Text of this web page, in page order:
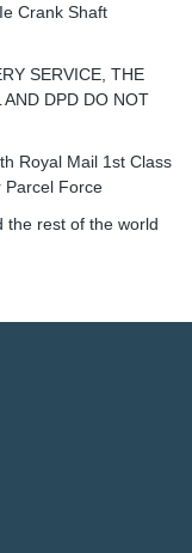
Crank Shaft
SERVICE, THE
AND DPD DO NOT
Royal Mail 1st Class
Parcel Force
the rest of the world